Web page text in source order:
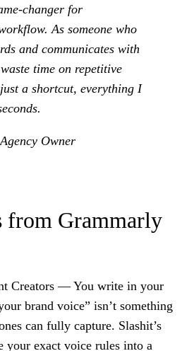
changer for
As someone who
and communicates with
time on repetitive
a shortcut, everything I
Owner
from Grammarly
Creators — You write in your
brand voice” isn’t something
can fully capture. Slashit’s
your exact voice rules into a